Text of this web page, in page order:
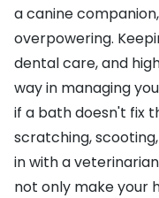
a canine
overpowering.
dental care, and
way in managing
if a bath doesn't fix
scratching,
in with a
not only make your